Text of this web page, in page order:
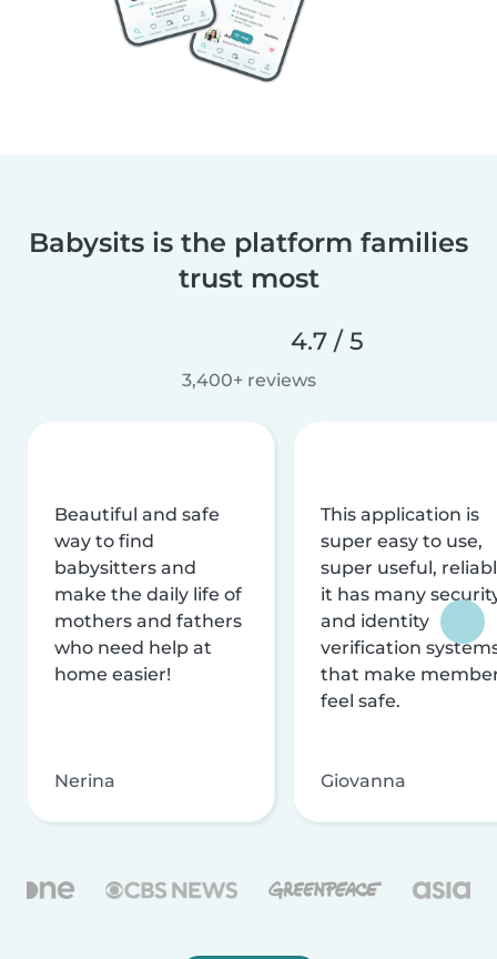
Babysits is the platform families
trust most
4.7 / 5
3,400+ reviews
Beautiful and safe
way to find
babysitters and
make the daily life of
mothers and fathers
who need help at
home easier!
Nerina
This application is
super easy to use,
super useful,
it has many
and identity
verification
that make
feel safe.
Giovanna